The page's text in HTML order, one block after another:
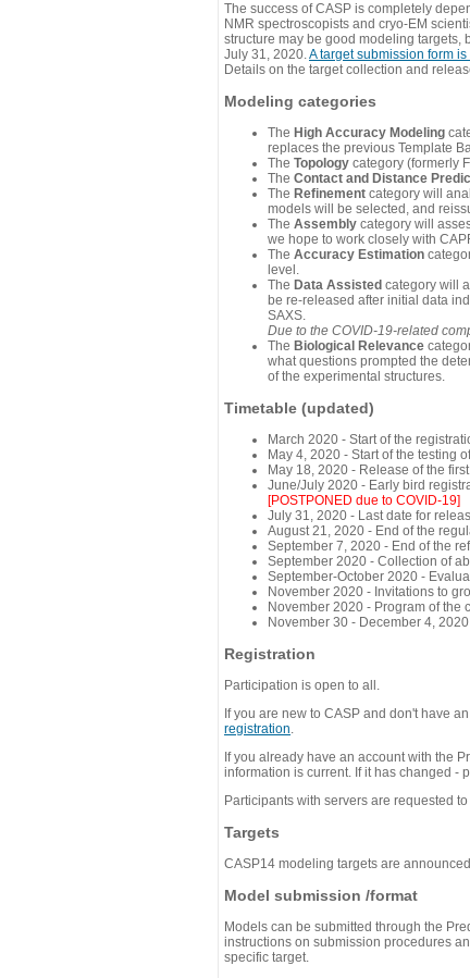
The success of CASP is completely
NMR spectroscopists and cryo-EM
structure may be good modeling targets,
July 31, 2020.A target submission form
Details on the target collection and
Modeling categories
The High Accuracy Modeling
replaces the previous Template
The Topology category (formerly
The Contact and Distance
The Refinement category will
models will be selected, and
The Assembly category will
we hope to work closely with
The Accuracy Estimation
level.
The Data Assisted category will
be re-released after initial data
SAXS.
Due to the COVID-19-related
The Biological Relevance
what questions prompted the
of the experimental structures.
Timetable (updated)
March 2020 - Start of the
May 4, 2020 - Start of the testing
May 18, 2020 - Release of the
June/July 2020 - Early bird
[POSTPONED due to COVID-19]
July 31, 2020 - Last date for
August 21, 2020 - End of the
September 7, 2020 - End of the
September 2020 - Collection of
September-October 2020 -
November 2020 - Invitations to
November 2020 - Program of the
November 30 - December 4,
Registration
Participation is open to all.
If you are new to CASP and don't have
registration.
If you already have an account with the
information is current. If it has changed -
Participants with servers are requested
Targets
CASP14 modeling targets are
Model submission /format
Models can be submitted through the
instructions on submission procedures
specific target.